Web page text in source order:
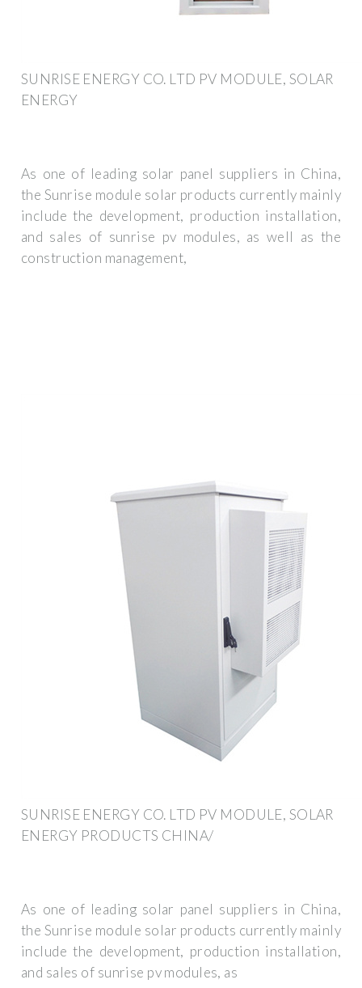
SUNRISE ENERGY CO. LTD PV MODULE, SOLAR
ENERGY
As one of leading solar panel suppliers in China,
the Sunrise module solar products currently mainly
include the development, production installation,
and sales of sunrise pv modules, as well as the
construction management,
SUNRISE ENERGY CO. LTD PV MODULE, SOLAR
ENERGY PRODUCTS CHINA/
As one of leading solar panel suppliers in China,
the Sunrise module solar products currently mainly
include the development, production installation,
and sales of sunrise pv modules, as